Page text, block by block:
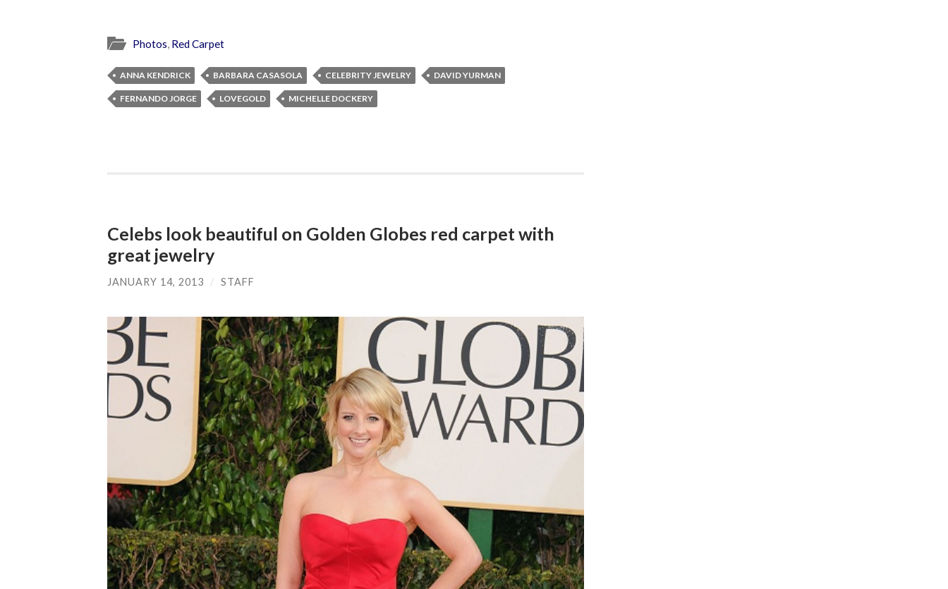
Photos, Red Carpet
ANNA KENDRICK BARBARA CASASOLA CELEBRITY JEWELRY DAVID YURMAN
FERNANDO JORGE LOVEGOLD MICHELLE DOCKERY
Celebs look beautiful on Golden Globes red carpet with
great jewelry
JANUARY 14, 2013 / STAFF